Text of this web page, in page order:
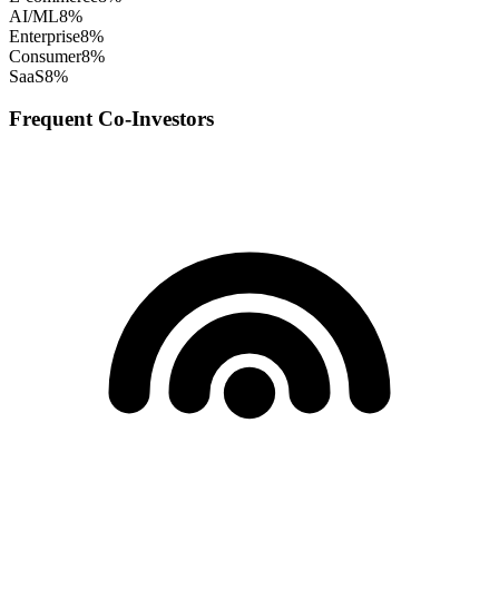
AI/ML8%
Enterprise8%
Consumer8%
SaaS8%
Frequent Co-Investors